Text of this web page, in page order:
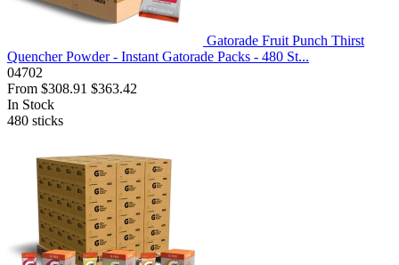
Gatorade Fruit Punch Thirst
Quencher Powder - Instant Gatorade Packs - 480 St...
04702
From $308.91 $363.42
In Stock
480 sticks